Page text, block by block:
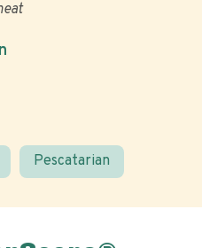
Pescatarian